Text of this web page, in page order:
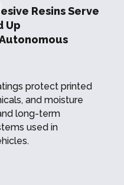
Resins Serve
Up
protect printed
and moisture
long-term
used in